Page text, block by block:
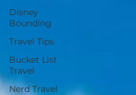
Disney
Bounding
Travel Tips
Bucket List
Travel
Nerd Travel